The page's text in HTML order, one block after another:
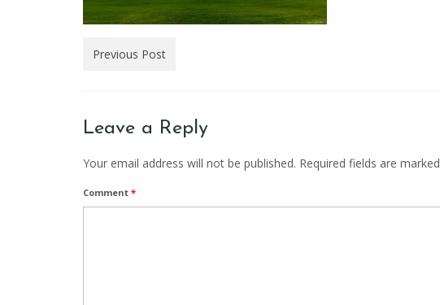
Previous Post
Leave a Reply
Your email address will not be published. Required fields are marked
Comment *